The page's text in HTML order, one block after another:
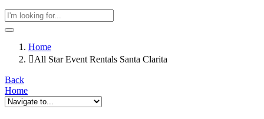
Home
All Star Event Rentals Santa Clarita
Back
Home